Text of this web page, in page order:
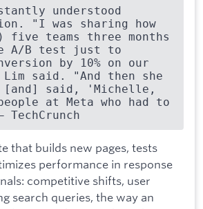
understood
"I was sharing how
teams three months
A/B test just to
by 10% on our
Lim said. "And then she
[and] said, 'Michelle,
at Meta who had to
that builds new pages, tests
performance in response
competitive shifts, user
search queries, the way an